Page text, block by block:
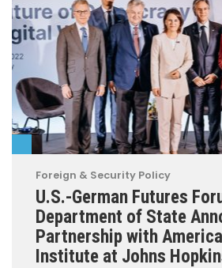
Foreign & Security Policy
U.S.-German Futures
Department of State
Partnership with
Institute at Johns